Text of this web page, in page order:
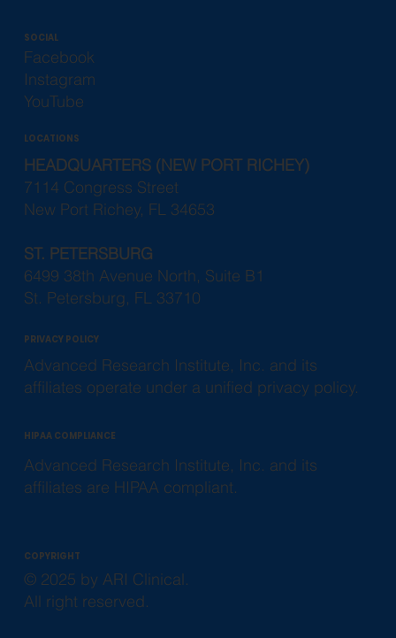
SOCIAL
Facebook
Instagram
YouTube
LOCATIONS
HEADQUARTERS (NEW PORT RICHEY)
7114 Congress Street
New Port Richey, FL 34653
ST. PETERSBURG
6499 38th Avenue North, Suite B1
St. Petersburg, FL 33710
PRIVACY POLICY
Advanced Research Institute, Inc. and its
affiliates operate under a unified privacy policy.
HIPAA COMPLIANCE
Advanced Research Institute, Inc. and its
affiliates are HIPAA compliant.
COPYRIGHT
© 2025 by ARI Clinical.
All right reserved.